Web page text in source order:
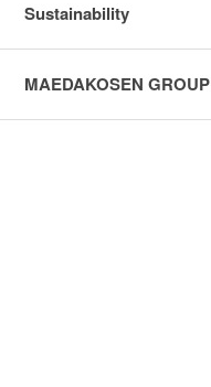
Sustainability
MAEDAKOSEN GROUP